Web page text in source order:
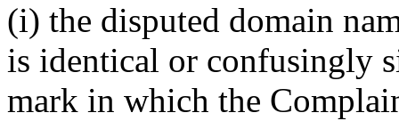
(i) the disputed domain
is identical or confusingly
mark in which the